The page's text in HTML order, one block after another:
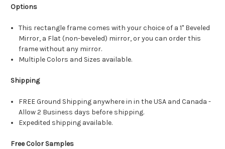
Options
This rectangle frame comes with your choice of a 1" Beveled
Mirror, a Flat (non-beveled) mirror, or you can order this
frame without any mirror.
Multiple Colors and Sizes available.
Shipping
FREE Ground Shipping anywhere in in the USA and Canada -
Allow 2 Business days before shipping.
Expedited shipping available.
Free Color Samples